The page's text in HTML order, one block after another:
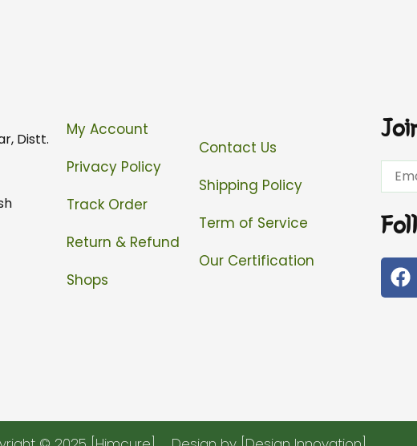
Distt.
My Account
Privacy Policy
Track Order
Return & Refund
Shops
Contact Us
Shipping Policy
Term of Service
Our Certification
F
a
c